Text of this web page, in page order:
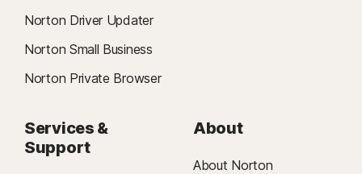
Norton Driver Updater
Norton Small Business
Norton Private Browser
Services &
Support
About
About Norton